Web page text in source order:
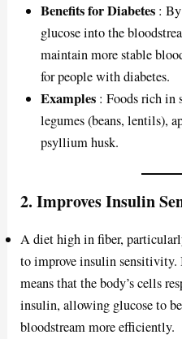
Benefits for Diabetes :
glucose into the
maintain more stable
for people with diabetes.
Examples : Foods rich in
legumes (beans, lentils),
psyllium husk.
2.Improves Insulin
A diet high in fiber,
to improve insulin
means that the body’s cells
insulin, allowing glucose to
bloodstream more efficiently.